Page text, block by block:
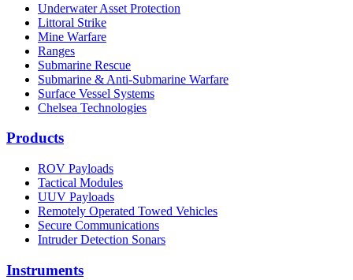
Underwater Asset Protection
Littoral Strike
Mine Warfare
Ranges
Submarine Rescue
Submarine & Anti-Submarine Warfare
Surface Vessel Systems
Chelsea Technologies
Products
ROV Payloads
Tactical Modules
UUV Payloads
Remotely Operated Towed Vehicles
Secure Communications
Intruder Detection Sonars
Instruments